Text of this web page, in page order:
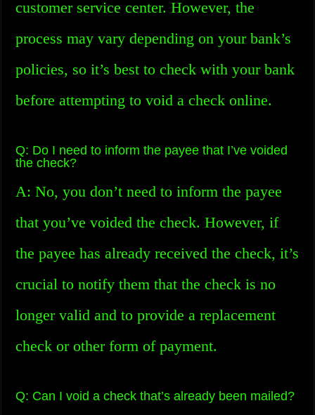
customer service center. However, the
process may vary depending on your bank’s
policies, so it’s best to check with your bank
before attempting to void a check online.
Q: Do I need to inform the payee that I’ve voided
the check?
A: No, you don’t need to inform the payee
that you’ve voided the check. However, if
the payee has already received the check, it’s
crucial to notify them that the check is no
longer valid and to provide a replacement
check or other form of payment.
Q: Can I void a check that’s already been mailed?